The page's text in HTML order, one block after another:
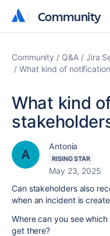
Community
Community
Community Q&A Jira
What kind of
What kind
Antonia
RISING STAR
May 23, 2025
Can stakeholders also
when an incident is
Where can you see
get there?